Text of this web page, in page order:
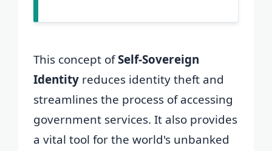
This concept ofSelf-Sovereign
Identity reduces identity theft and
streamlines the process of accessing
government services. It also provides
a vital tool for the world's unbanked